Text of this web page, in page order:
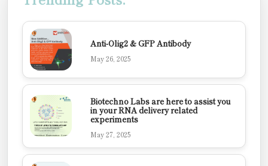
Anti-Olig2 & GFP Antibody
May 26, 2025
Biotechno Labs are here to assist you
in your RNA delivery related
experiments
May 27, 2025